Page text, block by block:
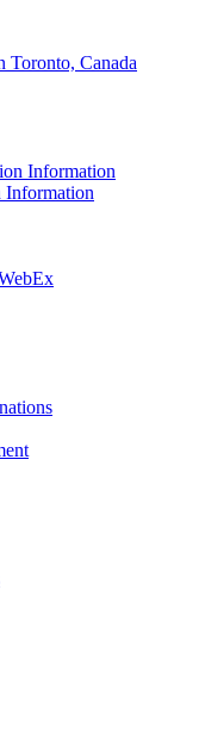
Toronto, Canada
Information
Information